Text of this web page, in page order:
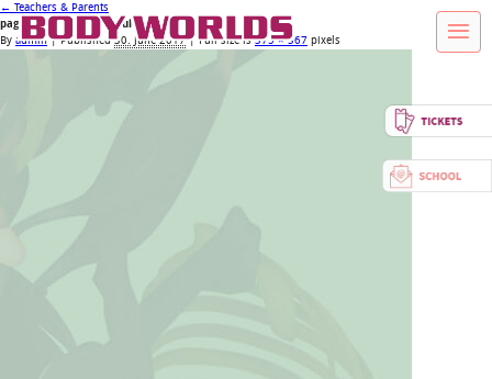
← Teachers & Parents
page_header_lehrerschulen_xs
By admin |Published30. June 2017| Full size is375 × 367 pixels